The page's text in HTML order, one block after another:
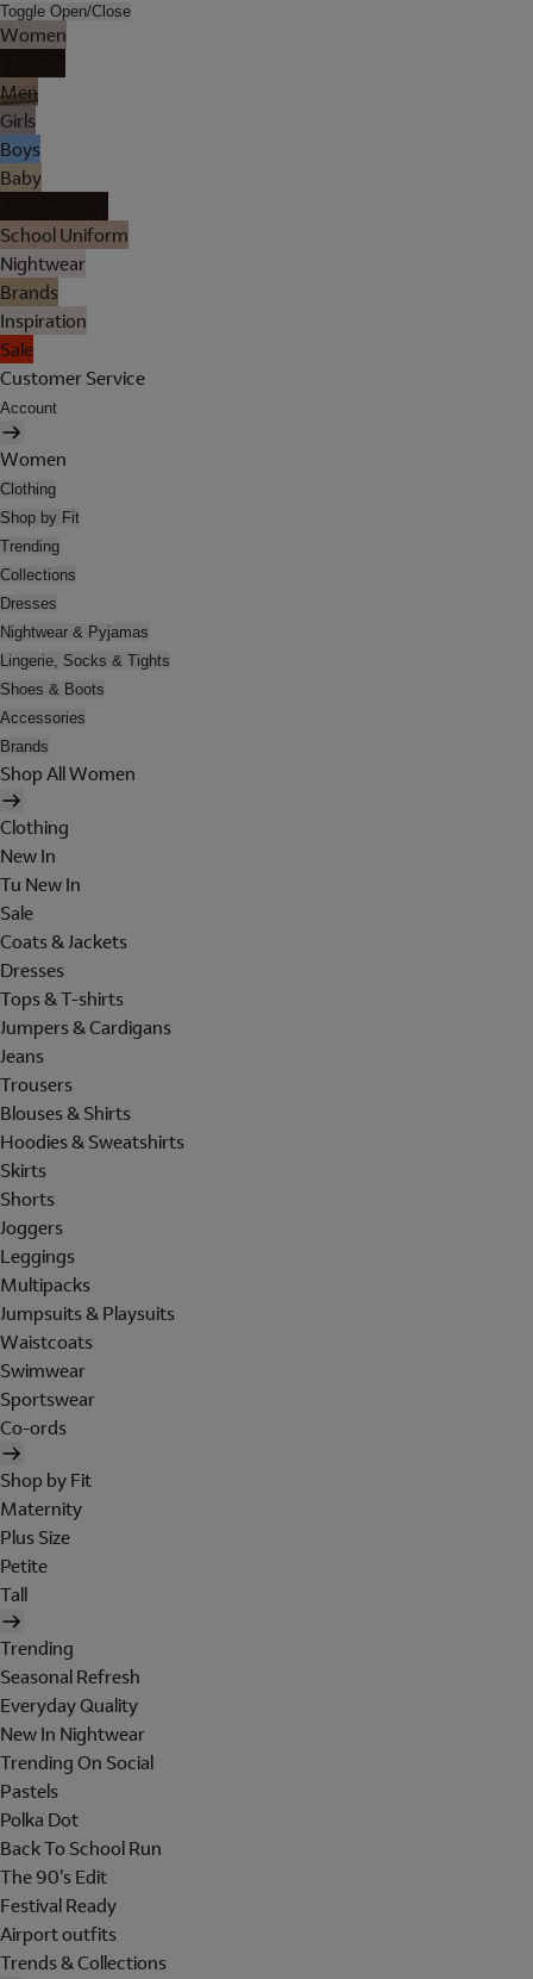
Toggle Open/Close
Women
Men
Girls
Boys
Baby
School Uniform
Nightwear
Brands
Inspiration
Sale
Customer Service
Account
Women
Clothing
Shop by Fit
Trending
Collections
Dresses
Nightwear & Pyjamas
Lingerie, Socks & Tights
Shoes & Boots
Accessories
Brands
Shop All Women
Clothing
New In
Tu New In
Sale
Coats & Jackets
Dresses
Tops & T-shirts
Jumpers & Cardigans
Jeans
Trousers
Blouses & Shirts
Hoodies & Sweatshirts
Skirts
Shorts
Joggers
Leggings
Multipacks
Jumpsuits & Playsuits
Waistcoats
Swimwear
Sportswear
Co-ords
Shop by Fit
Maternity
Plus Size
Petite
Tall
Trending
Seasonal Refresh
Everyday Quality
New In Nightwear
Trending On Social
Pastels
Polka Dot
Back To School Run
The 90's Edit
Festival Ready
Airport outfits
Trends & Collections